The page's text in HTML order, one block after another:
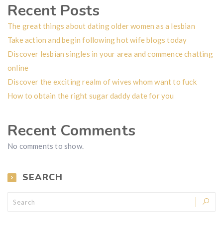
Recent Posts
The great things about dating older women as a lesbian
Take action and begin following hot wife blogs today
Discover lesbian singles in your area and commence chatting
online
Discover the exciting realm of wives whom want to fuck
How to obtain the right sugar daddy date for you
Recent Comments
No comments to show.
SEARCH